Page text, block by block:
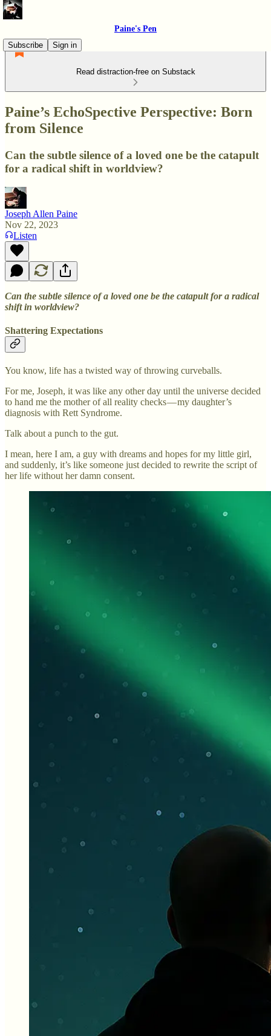
Paine's Pen
Subscribe
Sign in
Read distraction-free on Substack
Paine’s EchoSpective Perspective: Born
from Silence
Can the subtle silence of a loved one be the catapult
for a radical shift in worldview?
Joseph Allen Paine
Nov 22, 2023
Listen
Can the subtle silence of a loved one be the catapult for a radical
shift in worldview?
Shattering Expectations
You know, life has a twisted way of throwing curveballs.
For me, Joseph, it was like any other day until the universe decided
to hand me the mother of all reality checks — my daughter’s
diagnosis with Rett Syndrome.
Talk about a punch to the gut.
I mean, here I am, a guy with dreams and hopes for my little girl,
and suddenly, it’s like someone just decided to rewrite the script of
her life without her damn consent.